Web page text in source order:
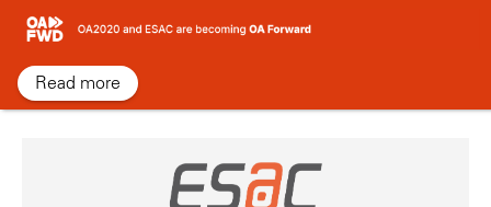
Skip
content
Read more